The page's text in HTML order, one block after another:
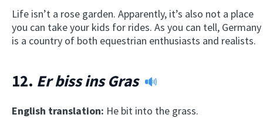
Life isn’t a rose garden. Apparently, it’s also not a place
you can take your kids for rides. As you can tell, Germany
is a country of both equestrian enthusiasts and realists.
12. Er biss ins Gras
English translation: He bit into the grass.